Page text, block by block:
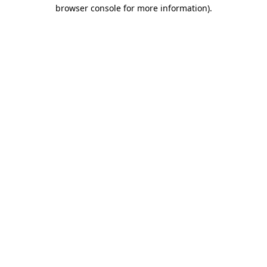
browser console for more information).